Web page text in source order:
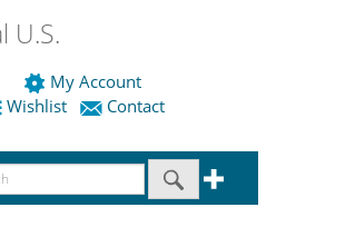
U.S.
My Account
Wishlist Contact